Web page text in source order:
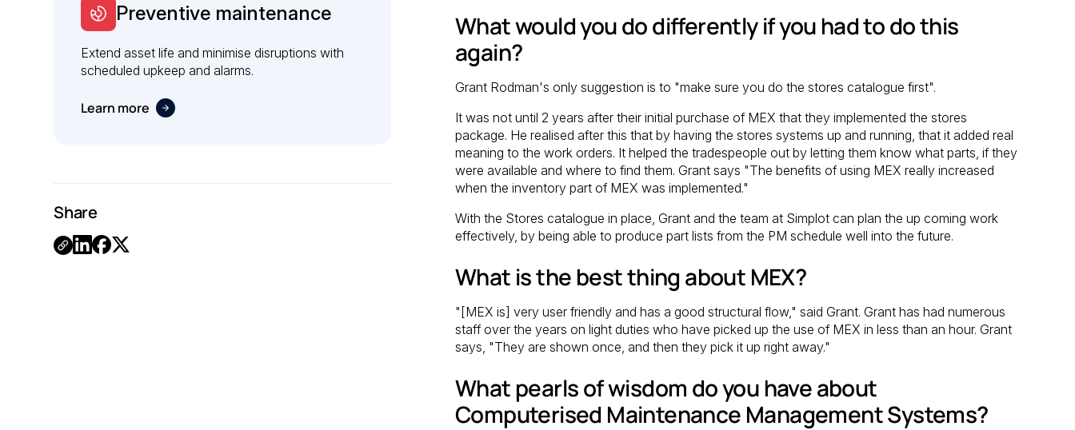
Preventive maintenance
Extend asset life and minimise disruptions with
scheduled upkeep and alarms.
Learn more
Share
What would you do differently if you had to do this
again?
Grant Rodman's only suggestion is to "make sure you do the stores catalogue first".
It was not until 2 years after their initial purchase of MEX that they implemented the stores
package. He realised after this that by having the stores systems up and running, that it added real
meaning to the work orders. It helped the tradespeople out by letting them know what parts, if they
were available and where to find them. Grant says "The benefits of using MEX really increased
when the inventory part of MEX was implemented."
With the Stores catalogue in place, Grant and the team at Simplot can plan the up coming work
effectively, by being able to produce part lists from the PM schedule well into the future.
What is the best thing about MEX?
"[MEX is] very user friendly and has a good structural flow," said Grant. Grant has had numerous
staff over the years on light duties who have picked up the use of MEX in less than an hour. Grant
says, "They are shown once, and then they pick it up right away."
What pearls of wisdom do you have about
Computerised Maintenance Management Systems?